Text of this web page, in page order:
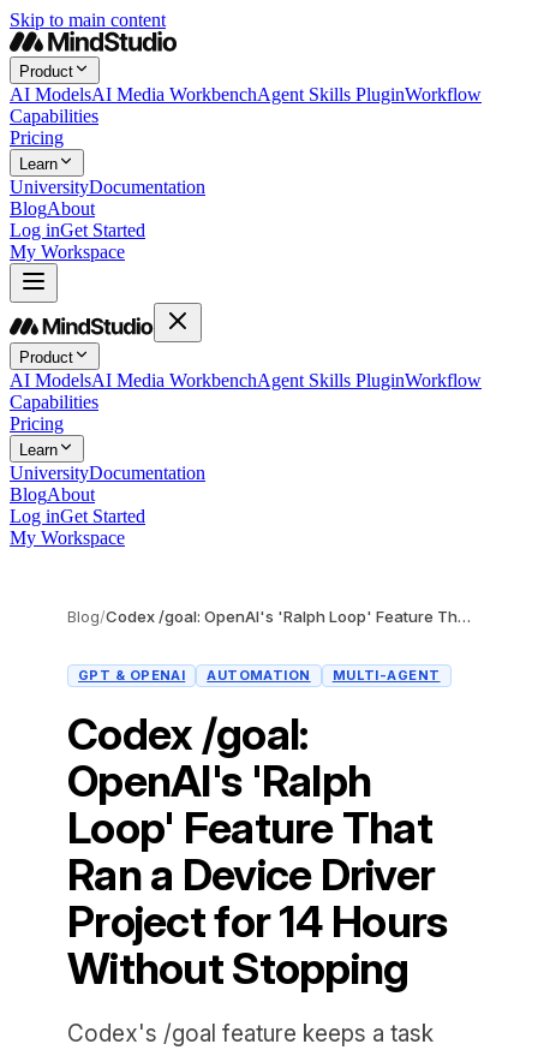
Skip to main content
Product
AI ModelsAI Media WorkbenchAgent Skills PluginWorkflow
Capabilities
Pricing
Learn
UniversityDocumentation
BlogAbout
Log inGet Started
My Workspace
Product
AI ModelsAI Media WorkbenchAgent Skills PluginWorkflow
Capabilities
Pricing
Learn
UniversityDocumentation
BlogAbout
Log inGet Started
My Workspace
Blog/ Codex /goal: OpenAI's 'Ralph Loop' Feature That Ran a Device Driver Project for 14 Hours Without Stopping
GPT & OPENAI AUTOMATION MULTI-AGENT
Codex /goal:
OpenAI's 'Ralph
Loop' Feature That
Ran a Device Driver
Project for 14 Hours
Without Stopping
Codex's /goal feature keeps a task